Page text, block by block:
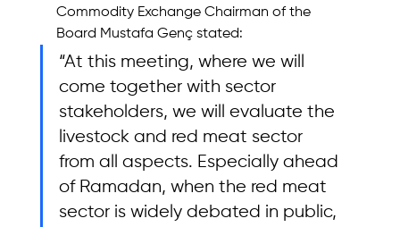
Commodity Exchange Chairman of the
Board Mustafa Genç stated:
“At this meeting, where we will
come together with sector
stakeholders, we will evaluate the
livestock and red meat sector
from all aspects. Especially ahead
of Ramadan, when the red meat
sector is widely debated in public,